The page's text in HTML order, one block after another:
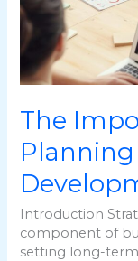
The
Planning
Introduction
component of
setting long-